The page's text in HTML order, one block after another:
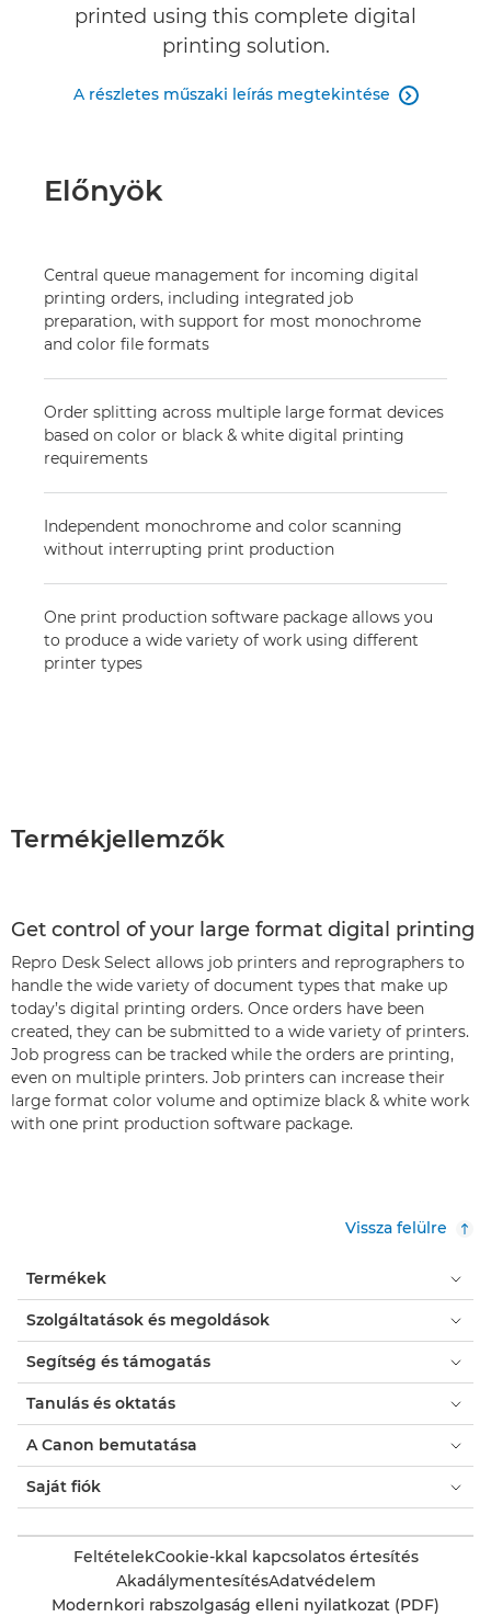
printed using this complete digital
printing solution.
A részletes műszaki leírás megtekintése 
Előnyök
Central queue management for incoming digital
printing orders, including integrated job
preparation, with support for most monochrome
and color file formats
Order splitting across multiple large format devices
based on color or black & white digital printing
requirements
Independent monochrome and color scanning
without interrupting print production
One print production software package allows you
to produce a wide variety of work using different
printer types
Termékjellemzők
Get control of your large format digital printing
Repro Desk Select allows job printers and reprographers to
handle the wide variety of document types that make up
today’s digital printing orders. Once orders have been
created, they can be submitted to a wide variety of printers.
Job progress can be tracked while the orders are printing,
even on multiple printers. Job printers can increase their
large format color volume and optimize black & white work
with one print production software package.
Vissza felülre
Termékek
Szolgáltatások és megoldások
Segítség és támogatás
Tanulás és oktatás
A Canon bemutatása
Saját fiók
FeltételekCookie-kkal kapcsolatos értesítés
AkadálymentesítésAdatvédelem
Modernkori rabszolgaság elleni nyilatkozat (PDF)